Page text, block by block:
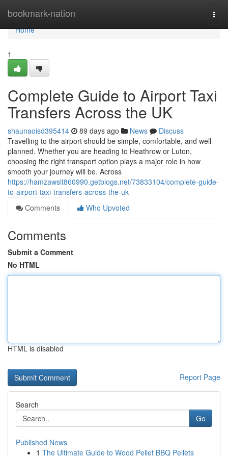
bookmark-nation
Home
Home
1
Complete Guide to Airport Taxi
Transfers Across the UK
shaunaoisd395414 89 days ago News
Discuss
Travelling to the airport should be simple, comfortable, and well-
planned. Whether you are heading to Heathrow or Luton,
choosing the right transport option plays a major role in how
smooth your journey will be. Across
https://hamzawslt860990.getblogs.net/73833104/complete-guide-
to-airport-taxi-transfers-across-the-uk
Comments
Who Upvoted
Comments
Submit a Comment
No HTML
HTML is disabled
Report Page
Search
Go
Published News
1 The Ultimate Guide to Wood Pellet BBQ Pellets